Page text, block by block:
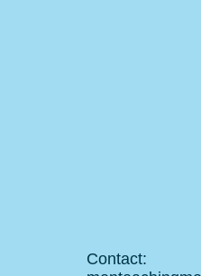
Contact: